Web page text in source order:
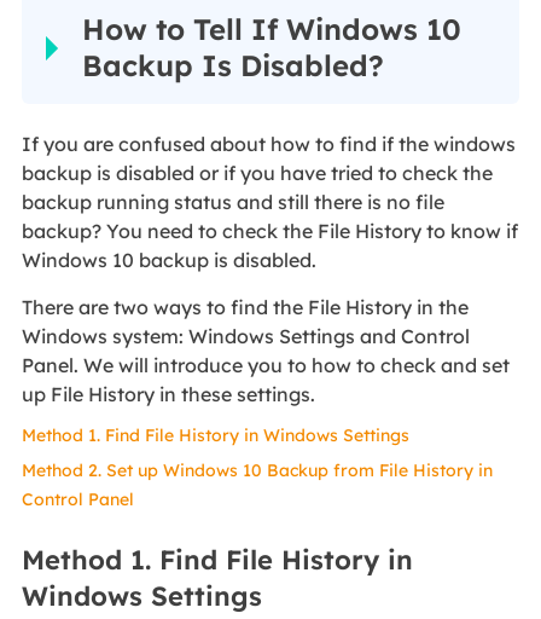
How to Tell If Windows 10
Backup Is Disabled?
If you are confused about how to find if the windows
backup is disabled or if you have tried to check the
backup running status and still there is no file
backup? You need to check the File History to know if
Windows 10 backup is disabled.
There are two ways to find the File History in the
Windows system: Windows Settings and Control
Panel. We will introduce you to how to check and set
up File History in these settings.
Method 1. Find File History in Windows Settings
Method 2. Set up Windows 10 Backup from File History in
Control Panel
Method 1. Find File History in
Windows Settings